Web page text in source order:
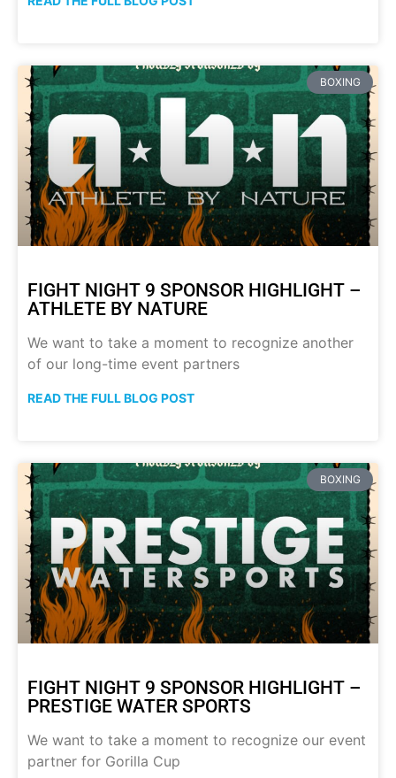
BOXING
FIGHT NIGHT 9 SPONSOR HIGHLIGHT –
ATHLETE BY NATURE
We want to take a moment to recognize another
of our long-time event partners
READ THE FULL BLOG POST
BOXING
FIGHT NIGHT 9 SPONSOR HIGHLIGHT –
PRESTIGE WATER SPORTS
We want to take a moment to recognize our event
partner for Gorilla Cup